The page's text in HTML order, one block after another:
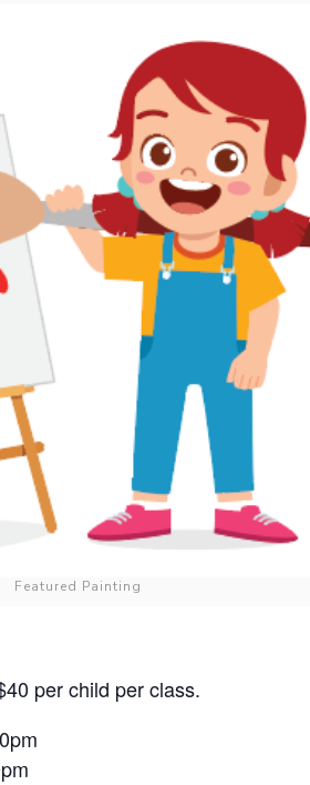
Featured Painting
per child per class.